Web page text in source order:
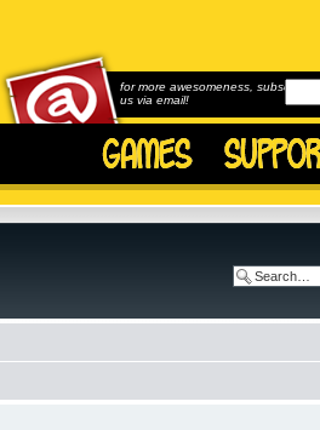
for more awesomeness, subscribe to
us via email!